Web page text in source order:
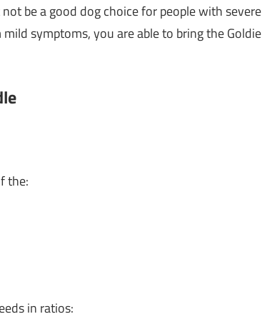
be a good dog choice for people with severe
symptoms, you are able to bring the Goldie
the:
in ratios: